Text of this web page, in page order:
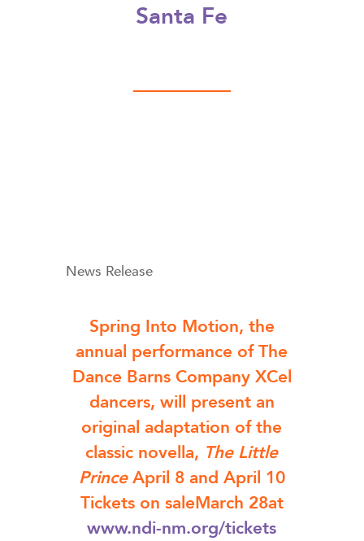
Santa Fe
News Release
Spring Into Motion, the
annual performance of The
Dance Barns Company XCel
dancers, will present an
original adaptation of the
classic novella, The Little
PrinceApril 8 and April 10
Tickets on saleMarch 28at
www.ndi-nm.org/tickets